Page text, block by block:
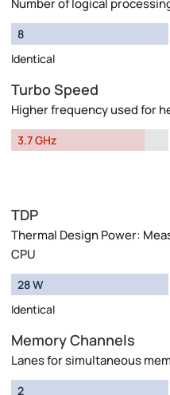
Number of logical
8
Identical
Turbo Speed
Higher frequency used for
3.7 GHz
TDP
Thermal Design Power:
CPU
28 W
Identical
Memory Channels
Lanes for simultaneous
2